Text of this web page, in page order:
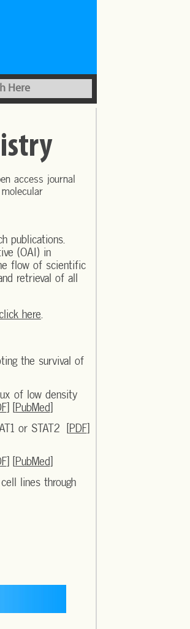
access journal
publications.
(OAI) in
flow of scientific
retrieval of all
here
the survival of
of low density
] [PubMed]
or STAT2 [PDF]
] [ PubMed
lines through